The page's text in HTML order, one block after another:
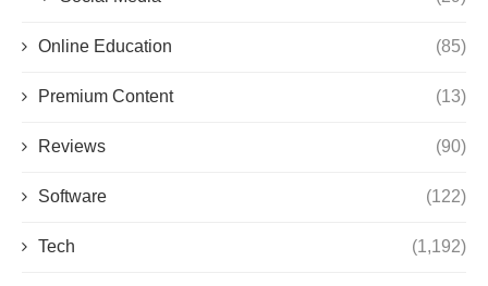
Online Education (85)
Premium Content (13)
Reviews (90)
Software (122)
Tech (1,192)